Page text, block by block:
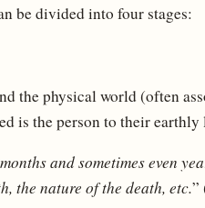
be divided into four stages:
the physical world (often
is the person to their earthly
and sometimes even
the nature of the death, etc.”